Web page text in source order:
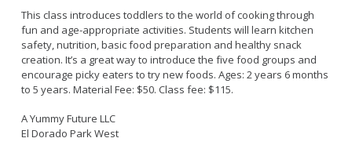
LB RecConnect Registration Help
Live Outdoor Bands
Volunteer Opportunities
Senior Program
Adaptive Recreation (ARISE)
Youth Programs
Doing Business with PRM
Approved Fitness - Boot Camps
Bounce House - Inflatable Vendors
Picnic Vendors
Sports Field Reservations
Aquatic Playgrounds
Marina Reader
This class introduces toddlers to the world of cooking through
fun and age-appropriate activities. Students will learn kitchen
safety, nutrition, basic food preparation and healthy snack
creation. It’s a great way to introduce the five food groups and
encourage picky eaters to try new foods. Ages: 2 years 6 months
to 5 years. Material Fee: $50. Class fee: $115.
A Yummy Future LLC
El Dorado Park West